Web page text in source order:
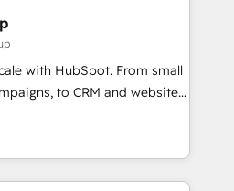
HubSpot Accreditations 🌟
2021 🌟INBOUND’19
CRM. ✔️A team of
pricing models —
Dedicated HubSpot
with HubSpot. From small
to CRM and websites.
in every inch of
work hand-in-hand with your
and build a better
and customers.